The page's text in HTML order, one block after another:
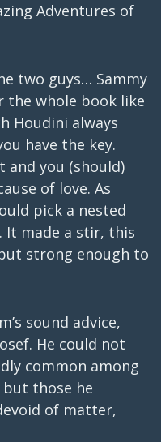
Adventures of
two guys… Sammy
the whole book like
Houdini always
have the key.
and you (should)
of love. As
pick a nested
It made a stir, this
strong enough to
sound advice,
He could not
common among
those he
of matter,